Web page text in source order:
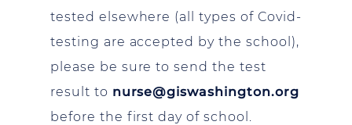
tested elsewhere (all types of Covid-
testing are accepted by the school),
please be sure to send the test
result to nurse@giswashington.org
before the first day of school.